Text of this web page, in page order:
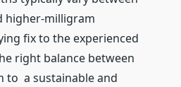
higher-milligram
fix to the experienced
right balance between
to a sustainable and